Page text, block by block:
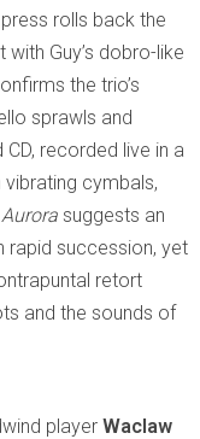
rolls back the
Guy’s dobro-like
the trio’s
sprawls and
recorded live in a
cymbals,
Aurora suggests an
rapid succession, yet
retort
and the sounds of
player Waclaw